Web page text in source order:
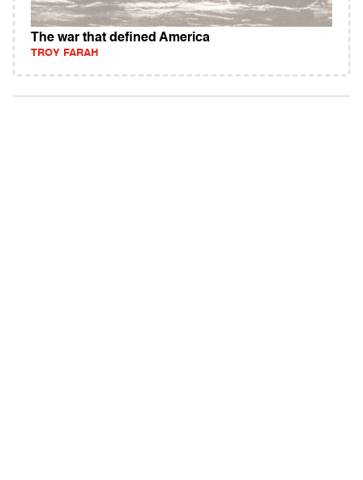
The war that defined America
TROY FARAH